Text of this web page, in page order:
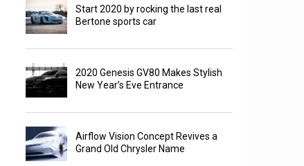
Start 2020 by rocking the last real
Bertone sports car
2020 Genesis GV80 Makes Stylish
New Year’s Eve Entrance
Airflow Vision Concept Revives a
Grand Old Chrysler Name